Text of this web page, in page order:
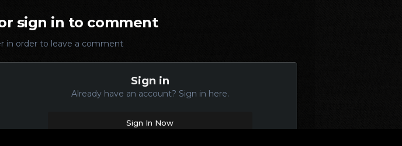
sign in to comment
in order to leave a comment
Sign in
Already have an account? Sign in here.
Sign In Now